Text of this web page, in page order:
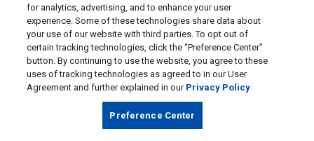
for analytics, advertising, and to enhance your user
experience. Some of these technologies share data about
your use of our website with third parties. To opt out of
certain tracking technologies, click the “Preference Center”
button. By continuing to use the website, you agree to these
uses of tracking technologies as agreed to in our User
Agreement and further explained in our Privacy Policy
Preference Center